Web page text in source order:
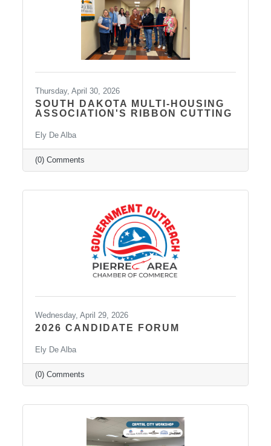
approaches to create individualized plans and
Thursday, April 30, 2026
SOUTH DAKOTA MULTI-HOUSING
ASSOCIATION'S RIBBON CUTTING
Ely De Alba
(0) Comments
Wednesday, April 29, 2026
2026 CANDIDATE FORUM
Ely De Alba
(0) Comments